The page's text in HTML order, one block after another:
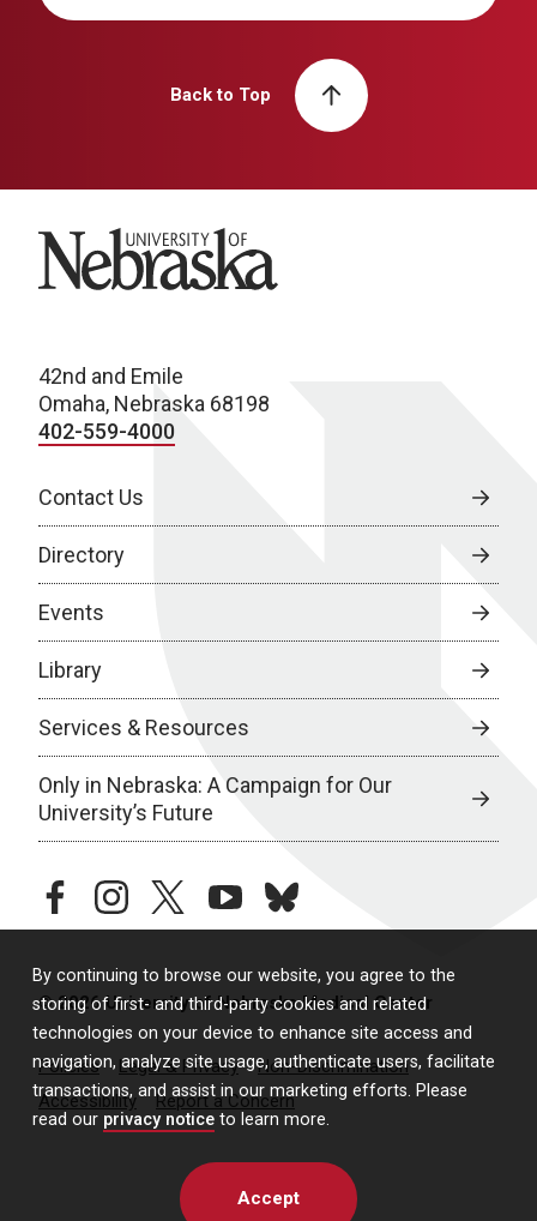
By continuing to browse our website, you agree to the
storing of first- and third-party cookies and related
technologies on your device to enhance site access and
navigation, analyze site usage, authenticate users, facilitate
transactions, and assist in our marketing efforts. Please
read our privacy notice to learn more.
Accept
Back to Top
University of Nebraska
42nd and Emile
Omaha, Nebraska 68198
402-559-4000
Contact Us
Directory
Events
Library
Services & Resources
Only in Nebraska: A Campaign for Our
University’s Future
facebookinstagramtwitteryoutubebluesky
© 2026 University of Nebraska Medical Center
Policies Legal & Privacy
Non-Discrimination
Accessibility
Report a Concern